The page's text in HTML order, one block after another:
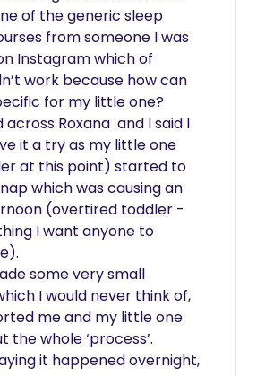
of the generic sleep
from someone I was
Instagram which of
work because how can
for my little one?
Roxana  and I said I
it a try as my little one
at this point) started to
which was causing an
(overtired toddler -
I want anyone to
some very small
I would never think of,
me and my little one
the whole ‘process’.
it happened overnight,